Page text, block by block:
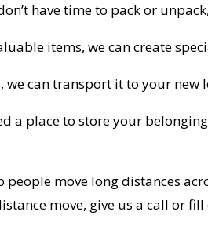
have time to pack or
items, we can create
we can transport it to your new
a place to store your
people move long distances
move, give us a call